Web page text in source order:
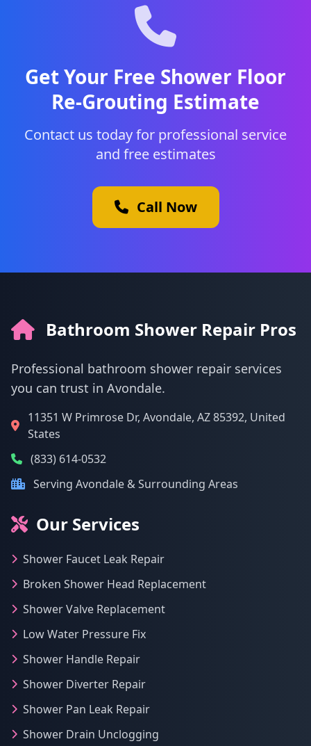
Get Your Free Shower Floor
Re-Grouting Estimate
Contact us today for professional service
and free estimates
Call Now
Bathroom Shower Repair Pros
Professional bathroom shower repair services
you can trust in Avondale.
11351 W Primrose Dr, Avondale, AZ 85392, United
States
(833) 614-0532
Serving Avondale & Surrounding Areas
Our Services
Shower Faucet Leak Repair
Broken Shower Head Replacement
Shower Valve Replacement
Low Water Pressure Fix
Shower Handle Repair
Shower Diverter Repair
Shower Pan Leak Repair
Shower Drain Unclogging